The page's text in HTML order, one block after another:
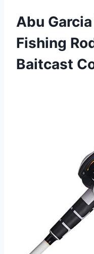
Abu Garcia
Fishing
Baitcast